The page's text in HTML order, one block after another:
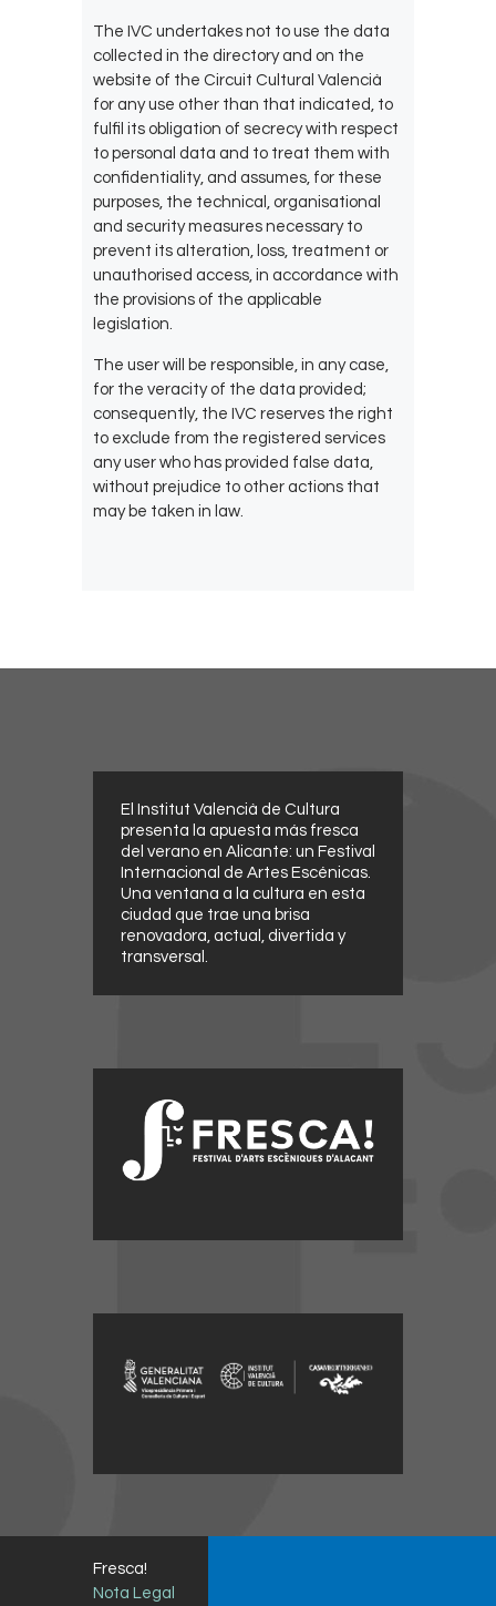
The IVC undertakes not to use the data
collected in the directory and on the
website of the Circuit Cultural Valencià
for any use other than that indicated, to
fulfil its obligation of secrecy with respect
to personal data and to treat them with
confidentiality, and assumes, for these
purposes, the technical, organisational
and security measures necessary to
prevent its alteration, loss, treatment or
unauthorised access, in accordance with
the provisions of the applicable
legislation.
The user will be responsible, in any case,
for the veracity of the data provided;
consequently, the IVC reserves the right
to exclude from the registered services
any user who has provided false data,
without prejudice to other actions that
may be taken in law.
El Institut Valencià de Cultura
presenta la apuesta más fresca
del verano en Alicante: un Festival
Internacional de Artes Escénicas.
Una ventana a la cultura en esta
ciudad que trae una brisa
renovadora, actual, divertida y
transversal.
Fresca!
Nota Legal